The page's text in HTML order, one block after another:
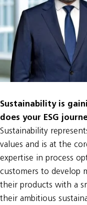
Sustainability is
does your ESG
Sustainability
values and is at the
expertise in process
customers to develop
their products with a
their ambitious